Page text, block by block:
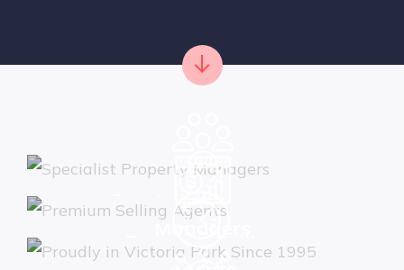
Specialist Property
Managers
Premium Selling